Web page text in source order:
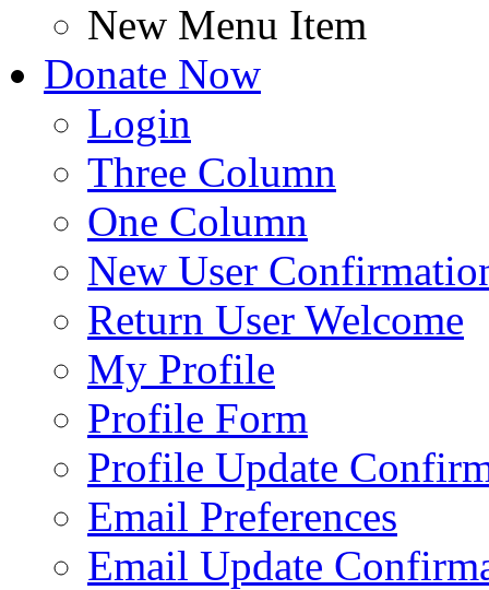
New Menu Item
Donate Now
Login
Three Column
One Column
New User
Return User Welcome
My Profile
Profile Form
Profile Update
Email Preferences
Email Update